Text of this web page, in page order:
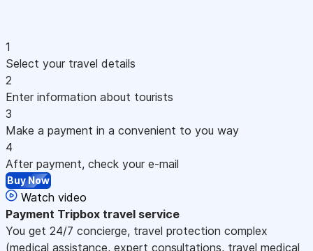
1
Select your travel details
2
Enter information about tourists
3
Make a payment in a convenient to you way
4
After payment, check your e-mail
Buy Now
Watch video
Payment Tripbox travel service
You get 24/7 concierge, travel protection complex
(medical assistance, expert consultations, travel medical